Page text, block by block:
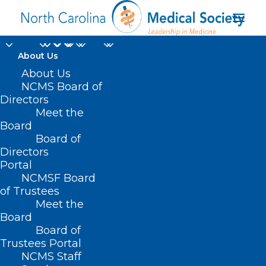
About Us
About Us
NCMS Board of
Directors
Meet the
Board
Board of
Directors
Portal
NCMSF Board
of Trustees
Meet the
Board
Board of
Trustees Portal
NCMS Staff
Using Artificial
Intelligence To
Improve Health
JUNE 9, 2025
HOMEPAGE
COUNTY MEDICAL SOCIETY NEWS